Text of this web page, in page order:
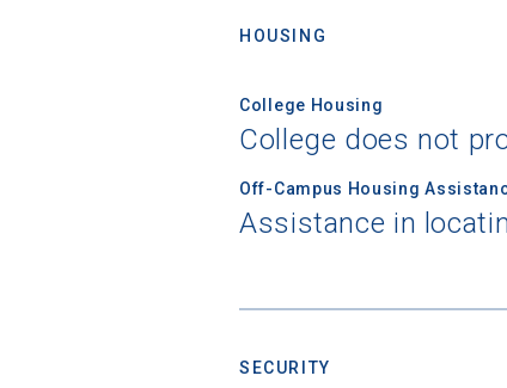
HOUSING
College Housing
College does not
Off-Campus Housing
Assistance in
SECURITY